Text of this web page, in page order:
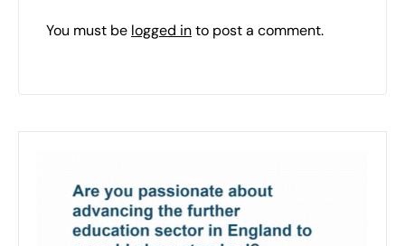
You must be logged into post a comment.